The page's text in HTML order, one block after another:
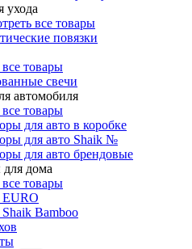
ухода
все товары
повязки
товары
свечи
автомобиля
товары
для авто в коробке
для авто Shaik №
для авто брендовые
дома
товары
Bamboo